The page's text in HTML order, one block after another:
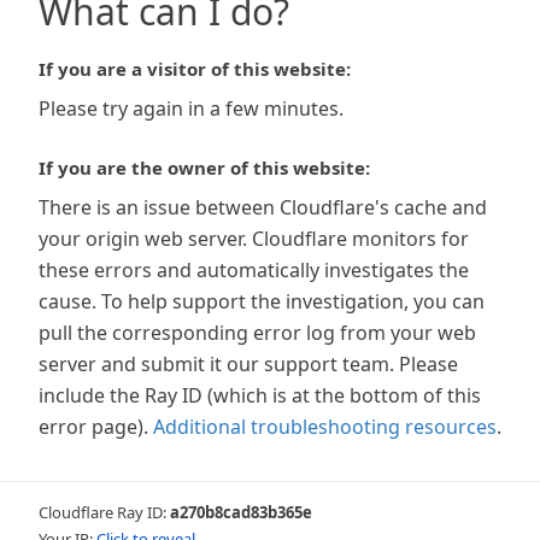
What can I do?
If you are a visitor of this website:
Please try again in a few minutes.
If you are the owner of this website:
There is an issue between Cloudflare's cache and
your origin web server. Cloudflare monitors for
these errors and automatically investigates the
cause. To help support the investigation, you can
pull the corresponding error log from your web
server and submit it our support team. Please
include the Ray ID (which is at the bottom of this
error page). Additional troubleshooting resources.
Cloudflare Ray ID:a270b8cad83b365e